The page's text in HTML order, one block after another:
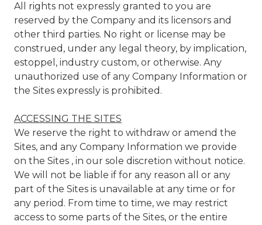
All rights not expressly granted to you are
reserved by the Company and its licensors and
other third parties. No right or license may be
construed, under any legal theory, by implication,
estoppel, industry custom, or otherwise. Any
unauthorized use of any Company Information or
the Sites expressly is prohibited.
ACCESSING THE SITES
We reserve the right to withdraw or amend the
Sites, and any Company Information we provide
on the Sites , in our sole discretion without notice.
We will not be liable if for any reason all or any
part of the Sites is unavailable at any time or for
any period. From time to time, we may restrict
access to some parts of the Sites, or the entire